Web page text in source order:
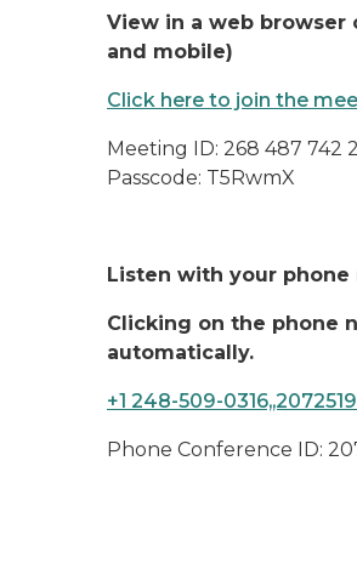
View in a web browser
and mobile)
Click here to join the
Meeting ID: 268 487 742
Passcode: T5RwmX
Listen with your
Clicking on the phone
automatically.
+1 248-509-
Phone Conference ID: